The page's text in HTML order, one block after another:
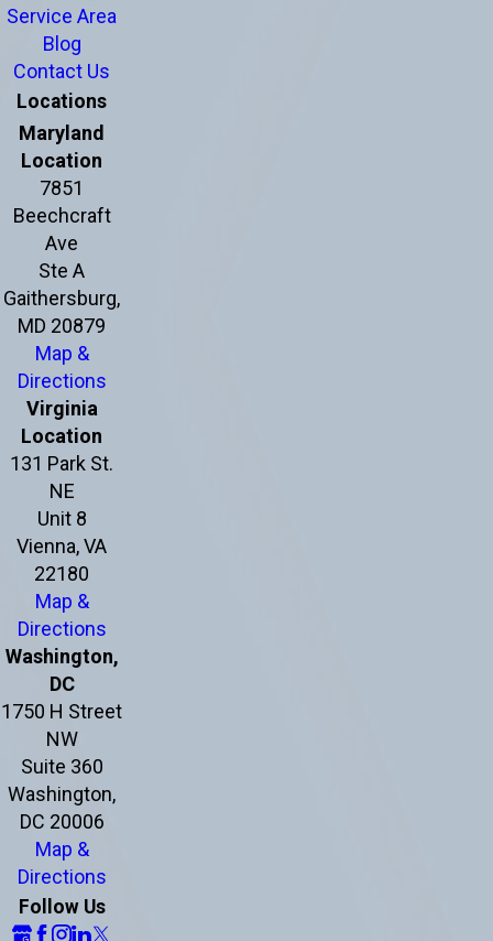
Service Area
Blog
Contact Us
Locations
Maryland
Location
7851
Beechcraft
Ave
Ste A
Gaithersburg,
MD 20879
Map &
Directions
Virginia
Location
131 Park St.
NE
Unit 8
Vienna, VA
22180
Map &
Directions
Washington,
DC
1750 H Street
NW
Suite 360
Washington,
DC 20006
Map &
Directions
Follow Us